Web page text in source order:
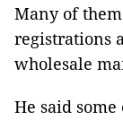
Many of
registrations
wholesale
He said